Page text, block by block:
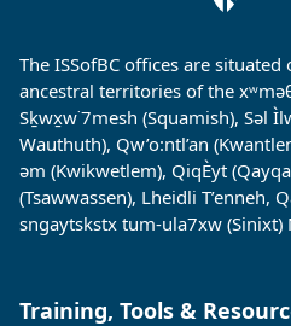
The ISSofBC offices are
ancestral territories of the
Sḵwx̱w˙7mesh (Squamish), Səl
Wauthuth), Qw’o:ntl’an
əm (Kwikwetlem), QiqÈyt
(Tsawwassen), Lheidli T’enneh,
sngaytskstx tum-ula7xw (Sinixt)
Training, Tools &